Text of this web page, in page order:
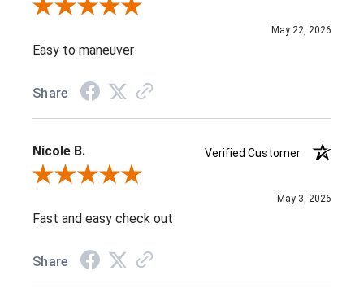
Review By Diane D.
May 22, 2026
Easy to maneuver
Share
Nicole B.
Verified Customer
Review By Nicole B.
May 3, 2026
Fast and easy check out
Share